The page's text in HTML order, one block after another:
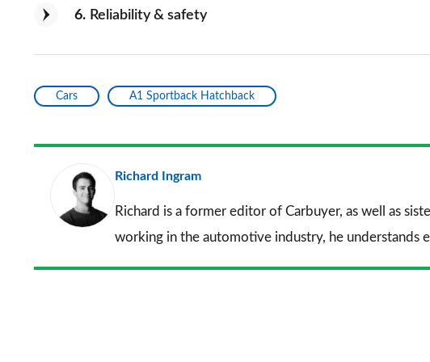
6 Reliability & safety
Cars A1 Sportback Hatchback
Richard Ingram
Richard is a former editor of Carbuyer, as well as
working in the automotive industry, he understands